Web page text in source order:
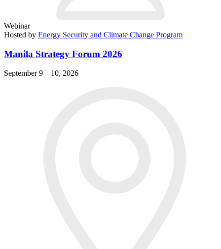
Webinar
Hosted by Energy Security and Climate Change Program
Manila Strategy Forum 2026
September 9 – 10, 2026